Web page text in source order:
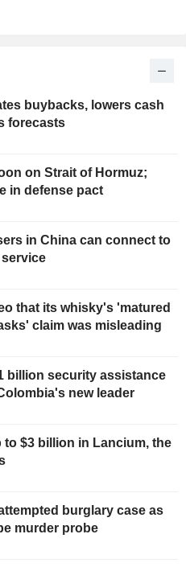
buybacks, lowers cash
forecasts
on Strait of Hormuz;
in defense pact
in China can connect to
that its whisky's 'matured
claim was misleading
billion security assistance
new leader
to $3 billion in Lancium, the
burglary case as
murder probe